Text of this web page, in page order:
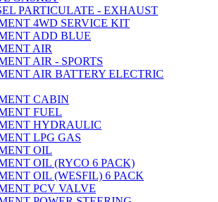
PARTICULATE - EXHAUST
4WD SERVICE KIT
ADD BLUE
AIR
AIR - SPORTS
AIR BATTERY ELECTRIC
CABIN
FUEL
HYDRAULIC
LPG GAS
OIL
OIL (RYCO 6 PACK)
OIL (WESFIL) 6 PACK
PCV VALVE